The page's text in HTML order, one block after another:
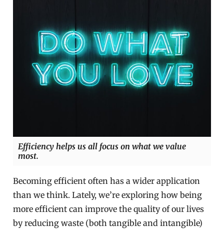
Efficiency helps us all focus on what we value
most.
Becoming efficient often has a wider application
than we think. Lately, we’re exploring how being
more efficient can improve the quality of our lives
by reducing waste (both tangible and intangible)